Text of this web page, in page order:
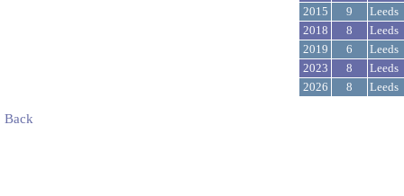
2015
9
Leeds
2018
8
Leeds
2019
6
Leeds
2023
8
Leeds
2026
8 Leeds
Back